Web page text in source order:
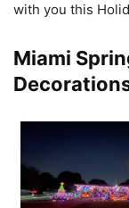
with you this
Miami